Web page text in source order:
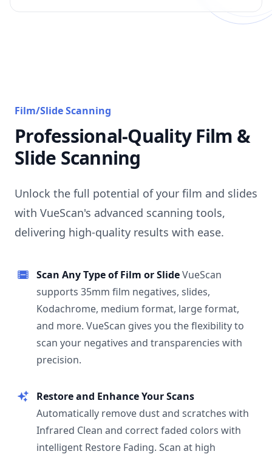
Film/Slide Scanning
Professional-Quality Film &
Slide Scanning
Unlock the full potential of your film and slides
with VueScan's advanced scanning tools,
delivering high-quality results with ease.
Scan Any Type of Film or SlideVueScan
supports 35mm film negatives, slides,
Kodachrome, medium format, large format,
and more. VueScan gives you the flexibility to
scan your negatives and transparencies with
precision.
Restore and Enhance Your Scans
Automatically remove dust and scratches with
Infrared Clean and correct faded colors with
intelligent Restore Fading. Scan at high